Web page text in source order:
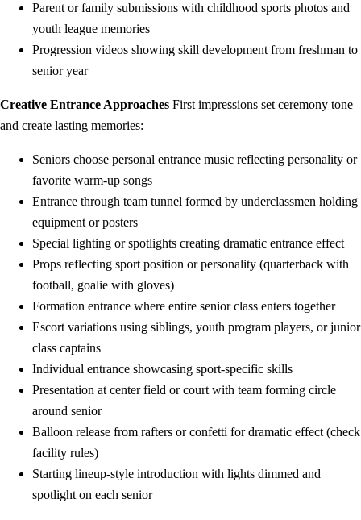
Parent or family submissions with childhood sports photos and
youth league memories
Progression videos showing skill development from freshman to
senior year
Creative Entrance Approaches First impressions set ceremony tone
and create lasting memories:
Seniors choose personal entrance music reflecting personality or
favorite warm-up songs
Entrance through team tunnel formed by underclassmen holding
equipment or posters
Special lighting or spotlights creating dramatic entrance effect
Props reflecting sport position or personality (quarterback with
football, goalie with gloves)
Formation entrance where entire senior class enters together
Escort variations using siblings, youth program players, or junior
class captains
Individual entrance showcasing sport-specific skills
Presentation at center field or court with team forming circle
around senior
Balloon release from rafters or confetti for dramatic effect (check
facility rules)
Starting lineup-style introduction with lights dimmed and
spotlight on each senior